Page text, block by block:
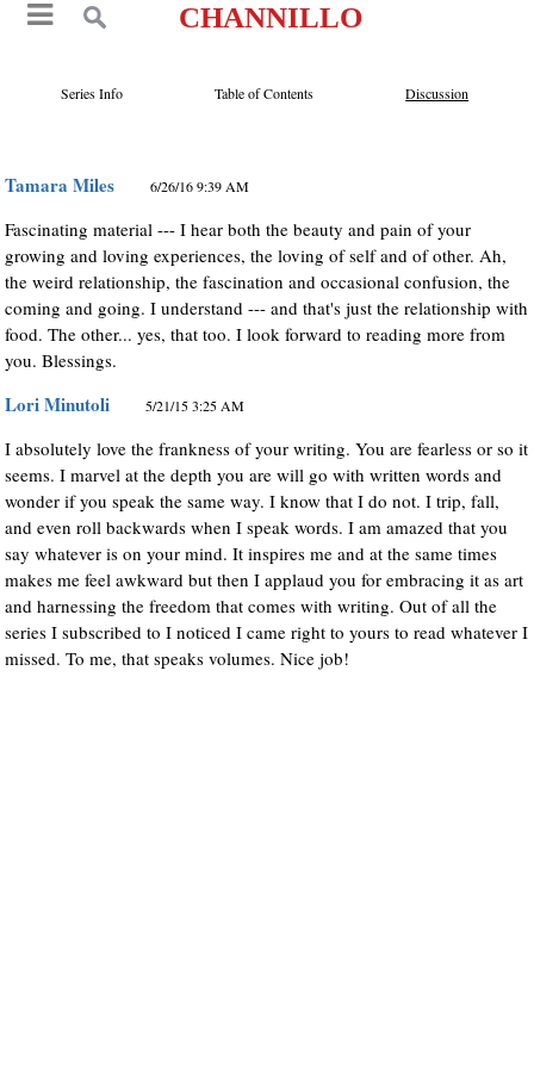
CHANNILLO
Series Info Table of Contents Discussion
Tamara Miles 6/26/16 9:39 AM
Fascinating material --- I hear both the beauty and pain of your
growing and loving experiences, the loving of self and of other. Ah,
the weird relationship, the fascination and occasional confusion, the
coming and going. I understand --- and that's just the relationship with
food. The other... yes, that too. I look forward to reading more from
you. Blessings.
Lori Minutoli 5/21/15 3:25 AM
I absolutely love the frankness of your writing. You are fearless or so it
seems. I marvel at the depth you are will go with written words and
wonder if you speak the same way. I know that I do not. I trip, fall,
and even roll backwards when I speak words. I am amazed that you
say whatever is on your mind. It inspires me and at the same times
makes me feel awkward but then I applaud you for embracing it as art
and harnessing the freedom that comes with writing. Out of all the
series I subscribed to I noticed I came right to yours to read whatever I
missed. To me, that speaks volumes. Nice job!